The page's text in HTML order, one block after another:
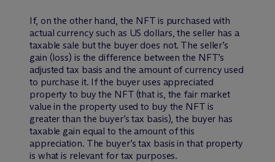
If, on the other hand, the NFT is purchased with
actual currency such as US dollars, the seller has a
taxable sale but the buyer does not. The seller’s
gain (loss) is the difference between the NFT’s
adjusted tax basis and the amount of currency used
to purchase it. If the buyer uses appreciated
property to buy the NFT (that is, the fair market
value in the property used to buy the NFT is
greater than the buyer’s tax basis), the buyer has
taxable gain equal to the amount of this
appreciation. The buyer’s tax basis in that property
is what is relevant for tax purposes.